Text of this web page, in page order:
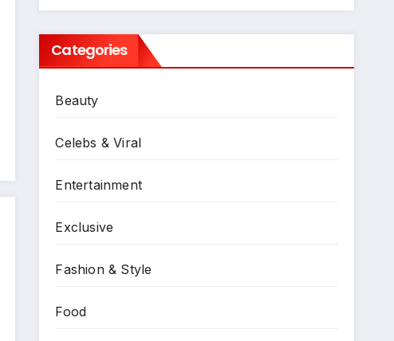
Categories
Beauty
Celebs & Viral
Entertainment
Exclusive
Fashion & Style
Food